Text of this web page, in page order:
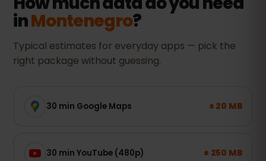
inMontenegro?
Typical estimates for everyday apps — pick the
right package without guessing.
30 min Google Maps ± 20 MB
30 min YouTube (480p) ± 250 MB